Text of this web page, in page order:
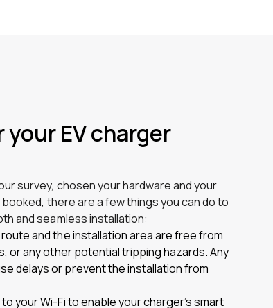
EV charger
survey, chosen your hardware and your
there are a few things you can do to
and seamless installation:
and the installation area are free from
or any other potential tripping hazards. Any
delays or prevent the installation from
your Wi-Fi to enable your charger’s smart